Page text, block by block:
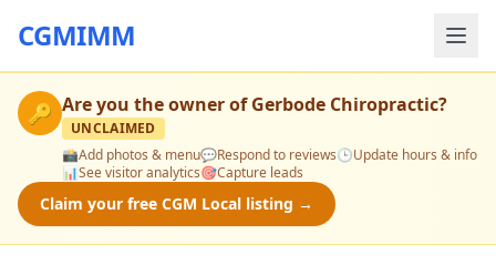
CGMIMM
🔑 Are you the owner ofGerbode Chiropractic?
UNCLAIMED
📸Add photos & menu💬Respond to reviews🕒Update hours & info
📊See visitor analytics🎯Capture leads
Claim your free CGM Local listing →